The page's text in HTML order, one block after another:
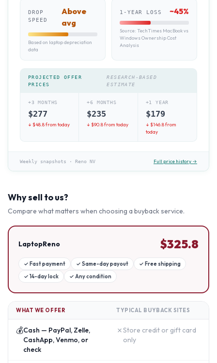
DROP
SPEED
Above
avg
Based on laptop depreciation
data
1-YEAR LOSS ~45%
Source: TechTimes MacBook vs
Windows Ownership Cost
Analysis
PROJECTED OFFER
PRICES
RESEARCH-BASED
ESTIMATE
+3 MONTHS
$277
↓ $48.8from today
+6 MONTHS
$235
↓ $90.8from today
+1 YEAR
$179
↓ $146.8from
today
Weekly snapshots · Reno NV Full price history →
Why sell to us?
Compare what matters when choosing a buyback service.
LaptopReno $325.8
✓ Fast payment ✓ Same-day payout ✓ Free shipping
✓ 14-day lock ✓ Any condition
WHAT WE OFFER TYPICAL BUYBACK SITES
💰Cash — PayPal, Zelle,
CashApp, Venmo, or
check
✗Store credit or gift card
only